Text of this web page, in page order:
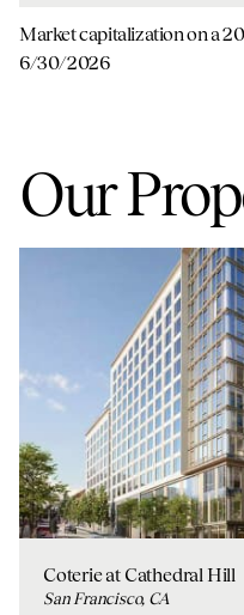
Market capitalization on a
6/30/2026
Our
Coterie at Cathedral Hill
San Francisco, CA